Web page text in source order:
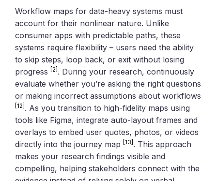
Workflow maps for data-heavy systems must
account for their nonlinear nature. Unlike
consumer apps with predictable paths, these
systems require flexibility – users need the ability
to skip steps, loop back, or exit without losing
progress [2] . During your research, continuously
evaluate whether you’re asking the right questions
or making incorrect assumptions about workflows
[12] . As you transition to high-fidelity maps using
tools like Figma, integrate auto-layout frames and
overlays to embed user quotes, photos, or videos
directly into the journey map [13] . This approach
makes your research findings visible and
compelling, helping stakeholders connect with the